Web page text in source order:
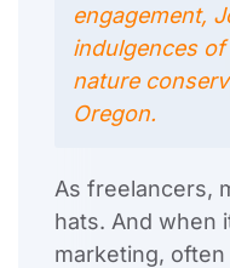
engagement,
indulgences
nature
Oregon.
As freelancers,
hats. And when
marketing,